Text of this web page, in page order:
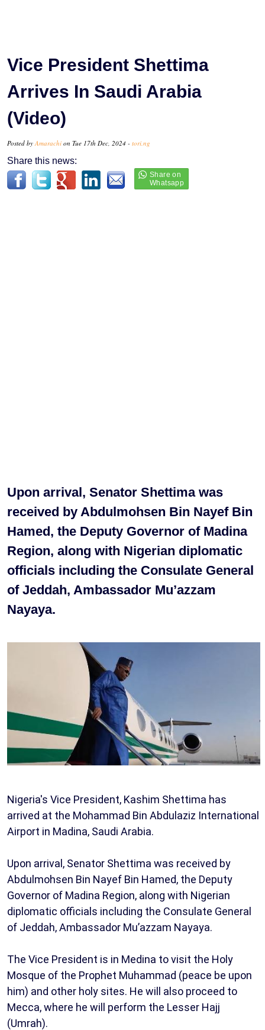
Vice President Shettima
Arrives In Saudi Arabia
(Video)
Posted by Amarachi on Tue 17th Dec, 2024 - tori.ng
Share this news:
Upon arrival, Senator Shettima was
received by Abdulmohsen Bin Nayef Bin
Hamed, the Deputy Governor of Madina
Region, along with Nigerian diplomatic
officials including the Consulate General
of Jeddah, Ambassador Mu’azzam
Nayaya.
Nigeria's Vice President, Kashim Shettima has
arrived at the Mohammad Bin Abdulaziz International
Airport in Madina, Saudi Arabia.
Upon arrival, Senator Shettima was received by
Abdulmohsen Bin Nayef Bin Hamed, the Deputy
Governor of Madina Region, along with Nigerian
diplomatic officials including the Consulate General
of Jeddah, Ambassador Mu’azzam Nayaya.
The Vice President is in Medina to visit the Holy
Mosque of the Prophet Muhammad (peace be upon
him) and other holy sites. He will also proceed to
Mecca, where he will perform the Lesser Hajj
(Umrah).